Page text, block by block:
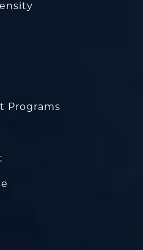
Programs